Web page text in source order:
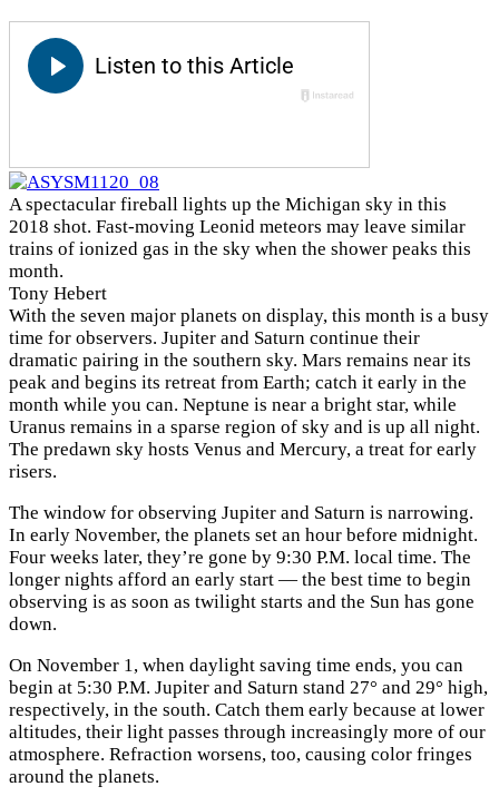
A spectacular fireball lights up the Michigan sky in this
2018 shot. Fast-moving Leonid meteors may leave similar
trains of ionized gas in the sky when the shower peaks this
month.
Tony Hebert
With the seven major planets on display, this month is a busy
time for observers. Jupiter and Saturn continue their
dramatic pairing in the southern sky. Mars remains near its
peak and begins its retreat from Earth; catch it early in the
month while you can. Neptune is near a bright star, while
Uranus remains in a sparse region of sky and is up all night.
The predawn sky hosts Venus and Mercury, a treat for early
risers.
The window for observing Jupiter and Saturn is narrowing.
In early November, the planets set an hour before midnight.
Four weeks later, they’re gone by 9:30 P.M. local time. The
longer nights afford an early start — the best time to begin
observing is as soon as twilight starts and the Sun has gone
down.
On November 1, when daylight saving time ends, you can
begin at 5:30 P.M. Jupiter and Saturn stand 27° and 29° high,
respectively, in the south. Catch them early because at lower
altitudes, their light passes through increasingly more of our
atmosphere. Refraction worsens, too, causing color fringes
around the planets.